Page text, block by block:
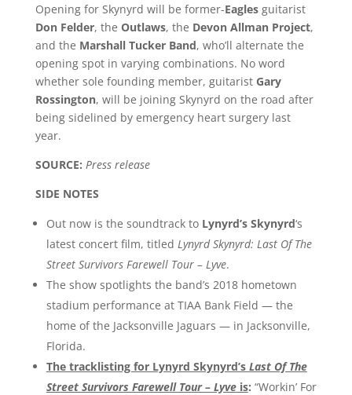
Opening for Skynyrd will be former-Eaglesguitarist
Don Felder, the Outlaws, the Devon Allman Project,
and the Marshall Tucker Band, who’ll alternate the
opening spot in varying combinations. No word
whether sole founding member, guitaristGary
Rossington, will be joining Skynyrd on the road after
being sidelined by emergency heart surgery last
year.
SOURCE: Press release
SIDE NOTES
Out now is the soundtrack to Lynyrd’s Skynyrd‘s
latest concert film, titled Lynyrd Skynyrd: Last Of The
Street Survivors Farewell Tour – Lyve.
The show spotlights the band’s 2018 hometown
stadium performance at TIAA Bank Field — the
home of the Jacksonville Jaguars — in Jacksonville,
Florida.
The tracklisting for Lynyrd Skynyrd’s Last Of The
Street Survivors Farewell Tour – Lyveis: “Workin’ For